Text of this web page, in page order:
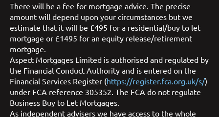
There will be a fee for mortgage advice. The precise
amount will depend upon your circumstances but we
estimate that it will be £495 for a residential/buy to let
mortgage or £1495 for an equity release/retirement
mortgage.
Aspect Mortgages Limited is authorised and regulated by
the Financial Conduct Authority and is entered on the
Financial Services Register (https://register.fca.org.uk/s/)
under FCA reference 305352. The FCA do not regulate
Business Buy to Let Mortgages.
As independent advisers we have access to the whole